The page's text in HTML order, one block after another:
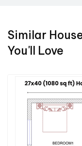
Similar
You'll Love